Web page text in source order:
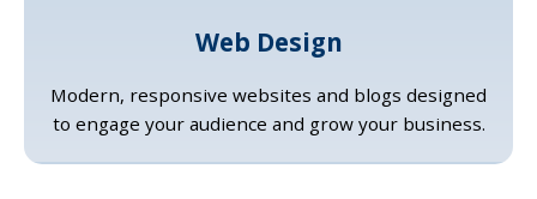
Web Design
Modern, responsive websites and blogs designed
to engage your audience and grow your business.